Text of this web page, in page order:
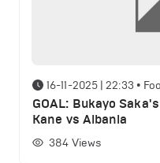
16-11-2025 | 22:33 •
GOAL: Bukayo
Kane vs Albania
384 Views